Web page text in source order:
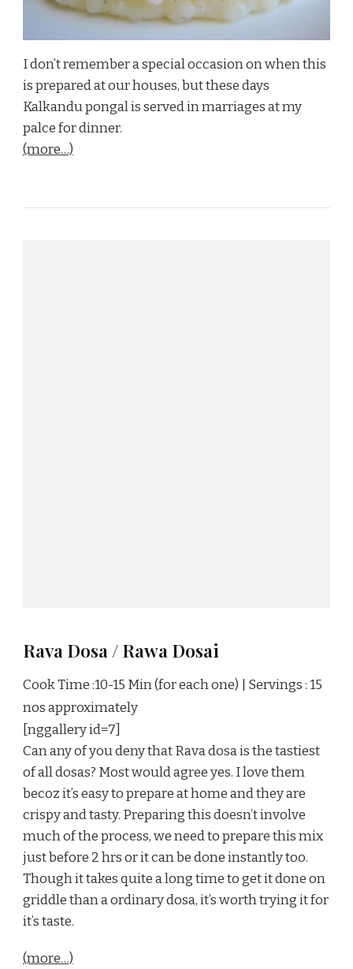
I don’t remember a special occasion on when this
is prepared at our houses, but these days
Kalkandu pongal is served in marriages at my
palce for dinner.
(more…)
Rava Dosa / Rawa Dosai
Cook Time :10-15 Min (for each one) | Servings : 15
nos approximately
[nggallery id=7]
Can any of you deny that Rava dosa is the tastiest
of all dosas? Most would agree yes. I love them
becoz it’s easy to prepare at home and they are
crispy and tasty. Preparing this doesn’t involve
much of the process, we need to prepare this mix
just before 2 hrs or it can be done instantly too.
Though it takes quite a long time to get it done on
griddle than a ordinary dosa, it’s worth trying it for
it’s taste.
(more…)